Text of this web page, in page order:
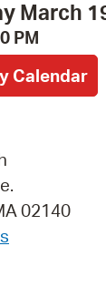
March
PM
02140